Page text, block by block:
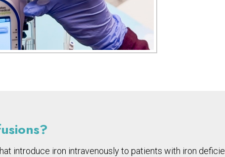
introduce iron intravenously to patients with iron